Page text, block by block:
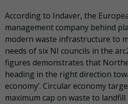
According to Indaver, the
management company behind
modern waste infrastructure to
needs of six NI councils in the
figures demonstrates that
heading in the right direction
economy’. Circular economy
maximum cap on waste to landfill